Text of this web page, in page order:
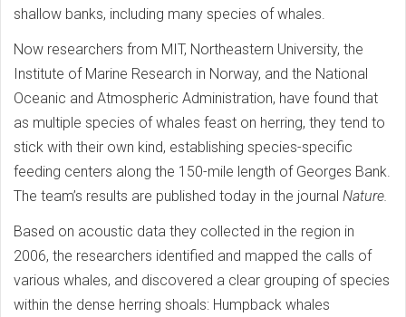
shallow banks, including many species of whales.
Now researchers from MIT, Northeastern University, the
Institute of Marine Research in Norway, and the National
Oceanic and Atmospheric Administration, have found that
as multiple species of whales feast on herring, they tend to
stick with their own kind, establishing species-specific
feeding centers along the 150-mile length of Georges Bank.
The team’s results are published today in the journal Nature.
Based on acoustic data they collected in the region in
2006, the researchers identified and mapped the calls of
various whales, and discovered a clear grouping of species
within the dense herring shoals: Humpback whales